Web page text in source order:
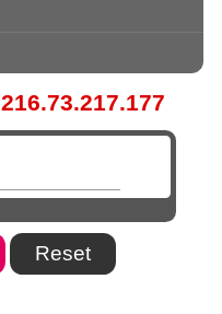
216.73.217.177